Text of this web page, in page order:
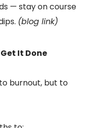
— stay on course
(blog link)
It Done
burnout, but to